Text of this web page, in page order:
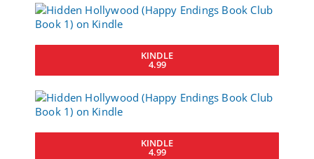
KINDLE
4.99
KINDLE
4.99